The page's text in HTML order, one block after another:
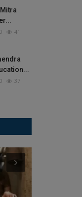
0 41
0 37